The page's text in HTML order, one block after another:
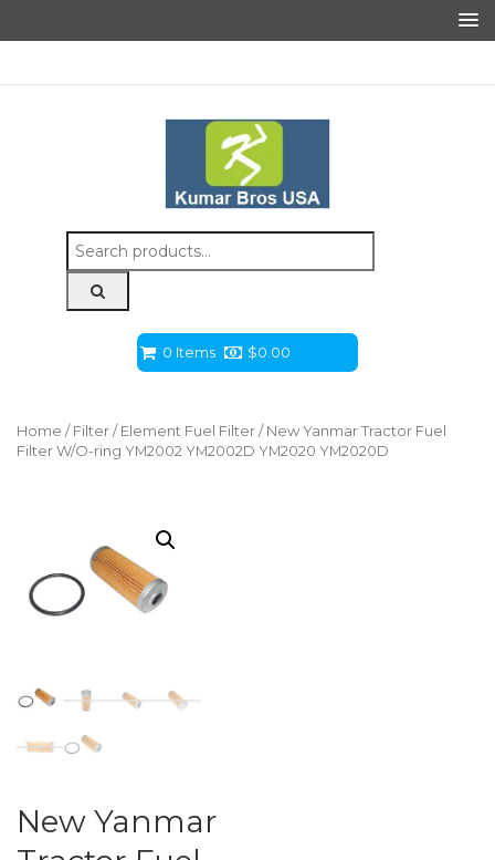
Search
for:
0 Items $0.00
Home / Filter / Element Fuel Filter / New Yanmar Tractor Fuel
Filter W/O-ring YM2002 YM2002D YM2020 YM2020D
New Yanmar